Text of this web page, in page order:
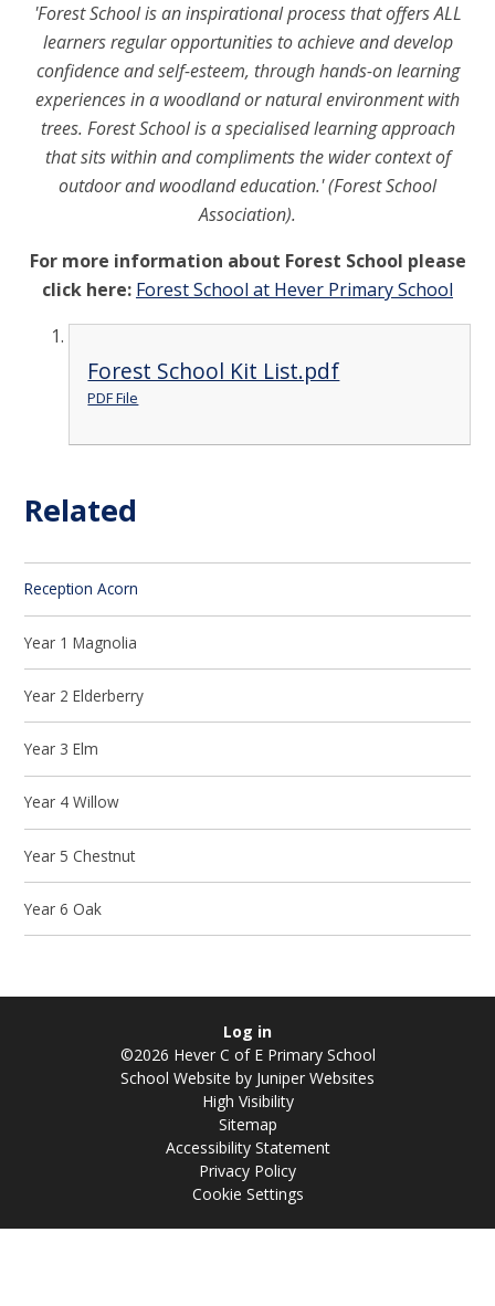
'Forest School is an inspirational process that offers ALL
learners regular opportunities to achieve and develop
confidence and self-esteem, through hands-on learning
experiences in a woodland or natural environment with
trees. Forest School is a specialised learning approach
that sits within and compliments the wider context of
outdoor and woodland education.' (Forest School
Association).
For more information about Forest School please
click here: Forest School at Hever Primary School
Forest School Kit List.pdf
PDF File
Related
Reception Acorn
Year 1 Magnolia
Year 2 Elderberry
Year 3 Elm
Year 4 Willow
Year 5 Chestnut
Year 6 Oak
Log in
©2026 Hever C of E Primary School
School Website by Juniper Websites
High Visibility
Sitemap
Accessibility Statement
Privacy Policy
Cookie Settings